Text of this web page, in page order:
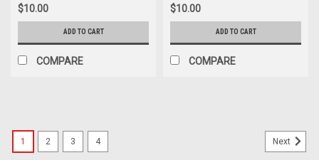
$10.00
ADD TO CART
COMPARE
$10.00
ADD TO CART
COMPARE
1 2 3 4 Next